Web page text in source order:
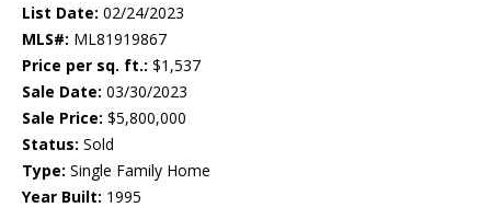
List Date: 02/24/2023
MLS#: ML81919867
Price per sq. ft.: $1,537
Sale Date: 03/30/2023
Sale Price: $5,800,000
Status: Sold
Type: Single Family Home
Year Built: 1995